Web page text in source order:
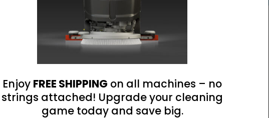
Sprayer,
Reviews
Enjoy FREE SHIPPING on all machines – no
strings attached! Upgrade your cleaning
game today and save big.